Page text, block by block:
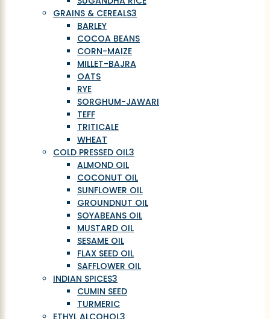
GRAINS & CEREALS3
BARLEY
COCOA BEANS
CORN-MAIZE
MILLET-BAJRA
OATS
RYE
SORGHUM-JAWARI
TEFF
TRITICALE
WHEAT
COLD PRESSED OIL3
ALMOND OIL
COCONUT OIL
SUNFLOWER OIL
GROUNDNUT OIL
SOYABEANS OIL
MUSTARD OIL
SESAME OIL
FLAX SEED OIL
SAFFLOWER OIL
INDIAN SPICES3
CUMIN SEED
TURMERIC
ETHYL ALCOHOL3